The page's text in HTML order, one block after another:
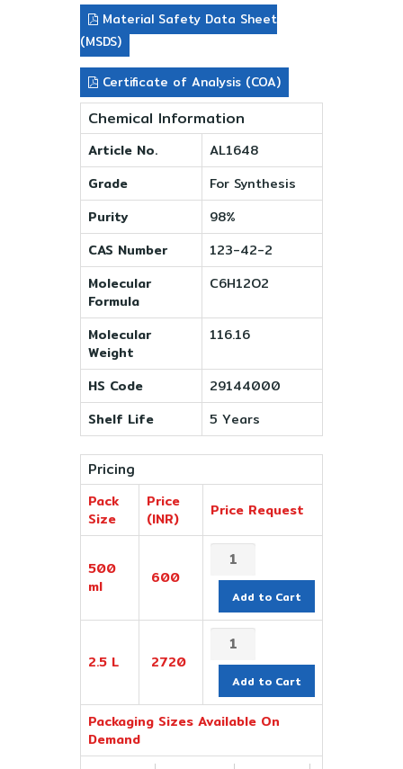
Material Safety Data Sheet
(MSDS)
Certificate of Analysis (COA)
Chemical Information
Article No.
AL1648
Grade
For Synthesis
Purity
98%
CAS Number
123-42-2
Molecular
Formula
C6H12O2
Molecular
Weight
116.16
HS Code
29144000
Shelf Life
5 Years
Pricing
Pack
Size
Price
(INR)
Price Request
500
ml
600
Add to Cart
2.5 L 2720
Add to Cart
Packaging Sizes Available On
Demand